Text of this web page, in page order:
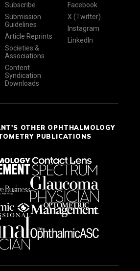
Subscribe
Submission
Guidelines
Article Reprints
Societies &
Associations
Content
Syndication
Downloads
Facebook
X (Twitter)
Instagram
LinkedIn
OTHER OPHTHALMOLOGY
PUBLICATIONS